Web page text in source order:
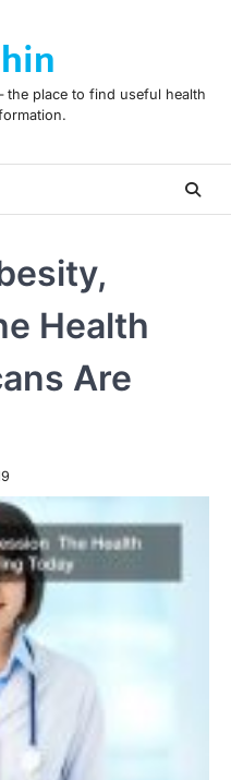
the place to find useful health
Health
Are